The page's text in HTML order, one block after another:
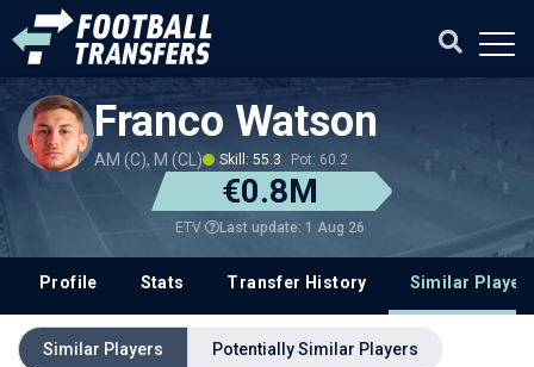
Franco Watson
AM (C), M (CL) Skill: 55.3 Pot: 60.2
€0.8M
ETV Last update: 1 Aug 26
Profile Stats Transfer History Similar
Similar Players Potentially Similar Players